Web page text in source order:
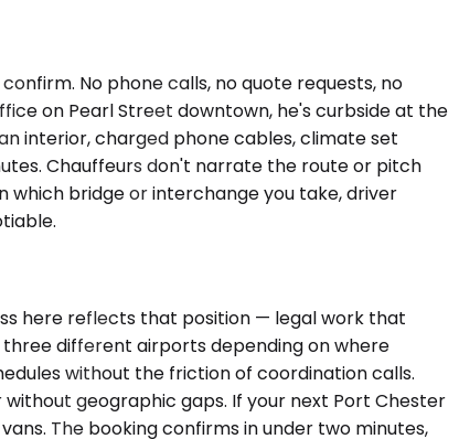
No phone calls, no quote requests, no
on Pearl Street downtown, he's curbside at the
interior, charged phone cables, climate set
Chauffeurs don't narrate the route or pitch
which bridge or interchange you take, driver
here reflects that position — legal work that
different airports depending on where
without the friction of coordination calls.
geographic gaps. If your next Port Chester
vans. The booking confirms in under two minutes,